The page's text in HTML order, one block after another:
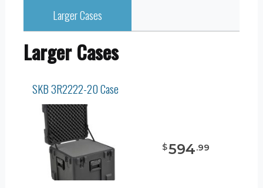
Larger Cases
Larger Cases
SKB 3R2222-20 Case
$594.99